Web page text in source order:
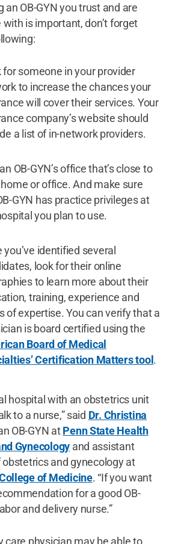
an OB-GYN you trust and are
is important, don’t forget
for someone in your provider
to increase the chances your
will cover their services. Your
company’s website should
a list of in-network providers.
OB-GYN’s office that’s close to
or office. And make sure
GYN has practice privileges at
you plan to use.
you’ve identified several
look for their online
to learn more about their
training, experience and
of expertise. You can verify that a
is board certified using the
Board of Medical
Certification Matters tool.
hospital with an obstetrics unit
to a nurse,” said Dr. Christina
OB-GYN atPenn State Health
Gynecology and assistant
and gynecology at
of Medicine. “If you want
for a good OB-
and delivery nurse.”
care physician may be able to